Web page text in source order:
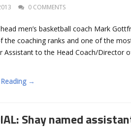
0 COMMENTS
men’s basketball coach Mark
the coaching ranks and one of the
Assistant to the Head Coach/Director
→
Shay named